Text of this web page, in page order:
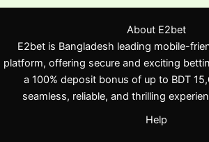
About E2bet
E2bet is Bangladesh leading mobile-
platform, offering secure and exciting
a 100% deposit bonus of up to BDT
seamless, reliable, and thrilling
Help